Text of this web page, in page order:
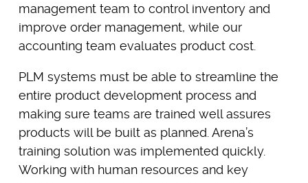
management team to control inventory and
improve order management, while our
accounting team evaluates product cost.
PLM systems must be able to streamline the
entire product development process and
making sure teams are trained well assures
products will be built as planned. Arena’s
training solution was implemented quickly.
Working with human resources and key